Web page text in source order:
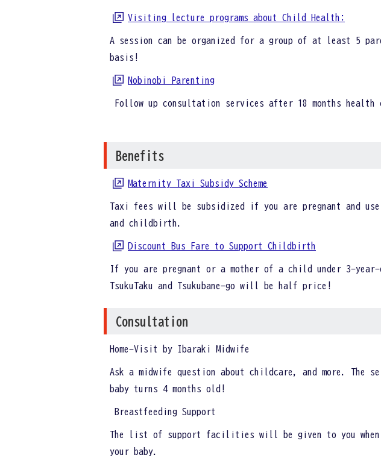
Visiting lecture programs about Child Health:
A session can be organized for a group of at least 5
basis!
Nobinobi Parenting
Follow up consultation services after 18 months health
Benefits
Maternity Taxi Subsidy Scheme
Taxi fees will be subsidized if you are pregnant and
and childbirth.
Discount Bus Fare to Support Childbirth
If you are pregnant or a mother of a child under 3-
TsukuTaku and Tsukubane-go will be half price!
Consultation
Home-Visit by Ibaraki Midwife
Ask a midwife question about childcare, and more.
baby turns 4 months old!
Breastfeeding Support
The list of support facilities will be given to you
your baby.